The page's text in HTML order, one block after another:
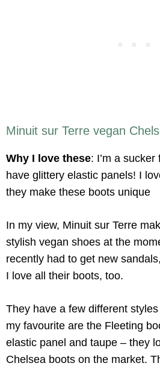
Minuit sur Terre vegan
Why I love these: I’m a
have glittery elastic panels! I
they make these boots unique
In my view, Minuit sur Terre
stylish vegan shoes at the
recently had to get new
I love all their boots, too.
They have a few different
my favourite are the Fleeting
elastic panel and taupe – they
Chelsea boots on the market.